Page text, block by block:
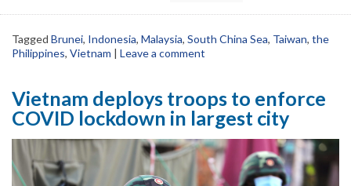
Tagged Brunei, Indonesia, Malaysia, South China Sea, Taiwan, the
Philippines, Vietnam | Leave a comment
Vietnam deploys troops to enforce
COVID lockdown in largest city